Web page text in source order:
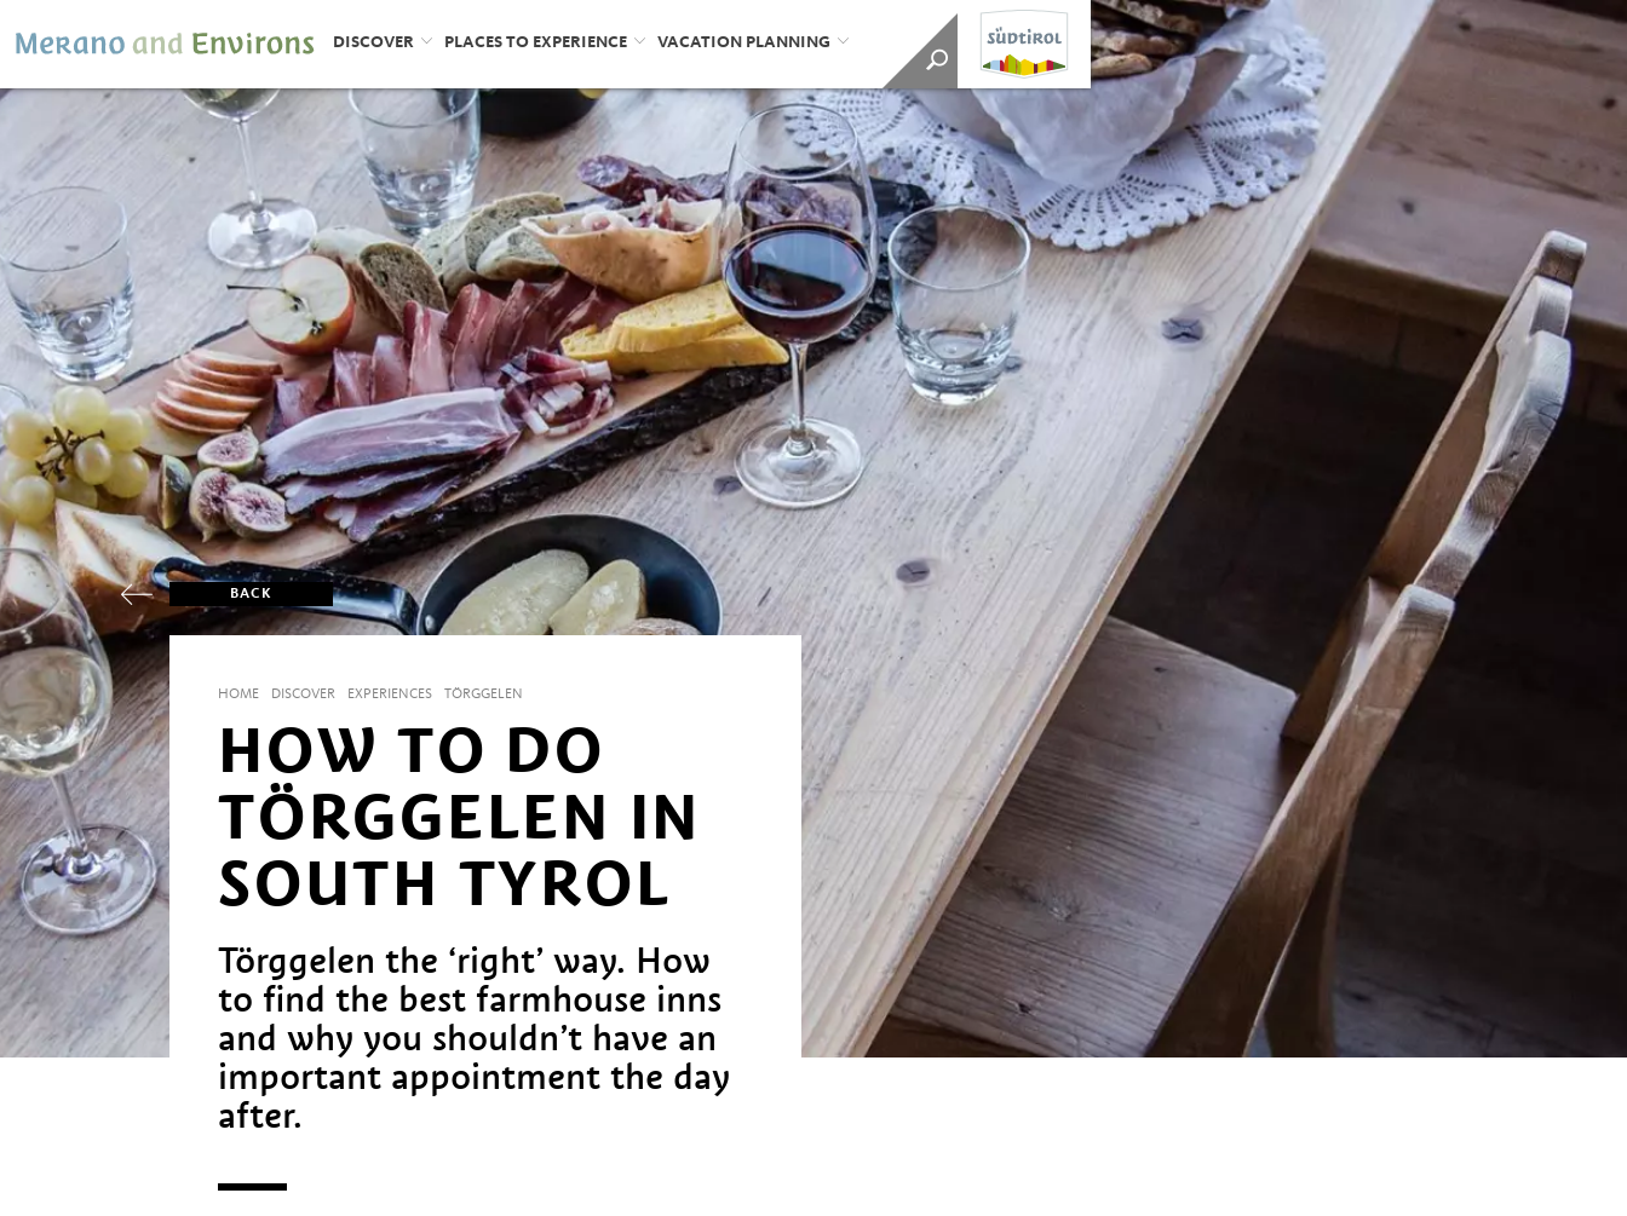
DISCOVER PLACES TO EXPERIENCE VACATION PLANNING
BACK
HOME DISCOVER EXPERIENCES TÖRGGELEN
HOW TO DO
TÖRGGELEN IN
SOUTH TYROL
Törggelen the ‘right’ way. How
to find the best farmhouse inns
and why you shouldn’t have an
important appointment the day
after.